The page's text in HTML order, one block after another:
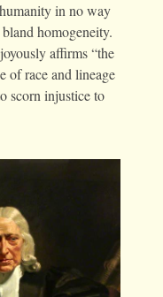
in no way
homogeneity.
affirms “the
of race and lineage
scorn injustice to